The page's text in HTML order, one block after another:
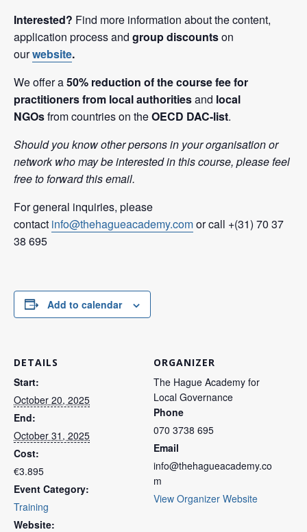
Interested? Find more information about the content,
application process and group discountson
ourwebsite.
We offer a50% reduction of the course fee for
practitioners from local authoritiesand local
NGOsfrom countries on theOECD DAC-list.
Should you know other persons in your organisation or
network who may be interested in this course, please feel
free to forward this email.
For general inquiries, please
contact info@thehagueacademy.comor call +(31) 70 37
38 695
Add to calendar
DETAILS
Start:
October 20, 2025
End:
October 31, 2025
Cost:
€3.895
Event Category:
Training
Website:
ORGANIZER
The Hague Academy for
Local Governance
Phone
070 3738 695
Email
info@thehagueacademy.co
m
View Organizer Website